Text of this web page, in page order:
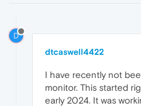
D
dtcaswell4422
I have recently not
monitor. This started
early 2024. It was